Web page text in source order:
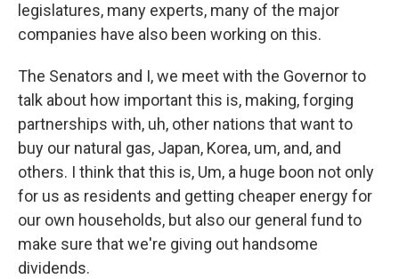
legislatures, many experts, many of the major
companies have also been working on this.
The Senators and I, we meet with the Governor to
talk about how important this is, making, forging
partnerships with, uh, other nations that want to
buy our natural gas, Japan, Korea, um, and, and
others. I think that this is, Um, a huge boon not only
for us as residents and getting cheaper energy for
our own households, but also our general fund to
make sure that we're giving out handsome
dividends.